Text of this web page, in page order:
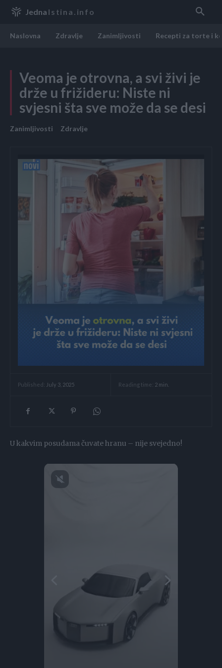
Jedna Istina.info
Naslovna Zdravlje Zanimljivosti Recepti za torte i
Veoma je otrovna, a svi živi je
drže u frižideru: Niste ni
svjesni šta sve može da se desi
Zanimljivosti Zdravlje
Published: July 3, 2025 Reading time: 2 min.
U kakvim posudama čuvate hranu – nije svejedno!